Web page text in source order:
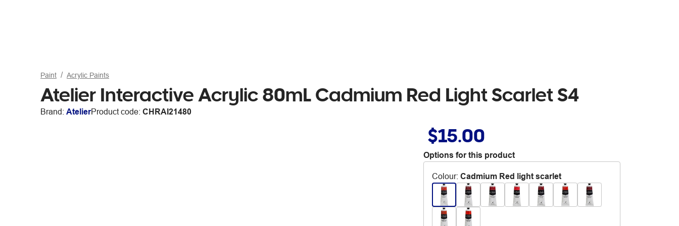
Paint Acrylic Paints
Atelier Interactive Acrylic 80mL Cadmium Red Light Scarlet S4
Brand: AtelierProduct code: CHRAI21480
$15.00
Options for this product
Colour: Cadmium Red light scarlet